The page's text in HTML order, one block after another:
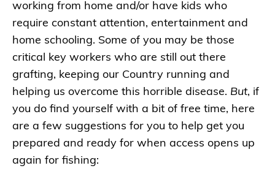
working from home and/or have kids who
require constant attention, entertainment and
home schooling. Some of you may be those
critical key workers who are still out there
grafting, keeping our Country running and
helping us overcome this horrible disease. But, if
you do find yourself with a bit of free time, here
are a few suggestions for you to help get you
prepared and ready for when access opens up
again for fishing: